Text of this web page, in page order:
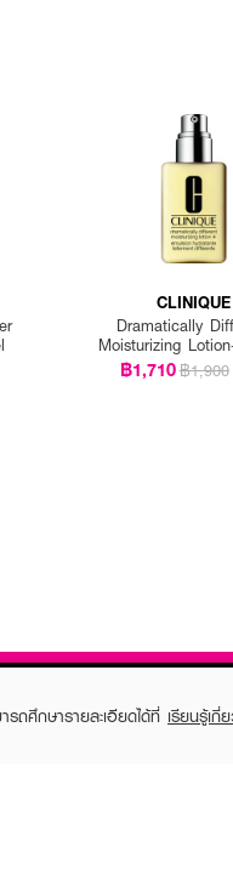
CLINIQUE
Dramatically
Moisturizing
With Pump
฿1,710฿1,900
ถศึกษารายละเอียดได้ที่ เรียนรู้เกี่